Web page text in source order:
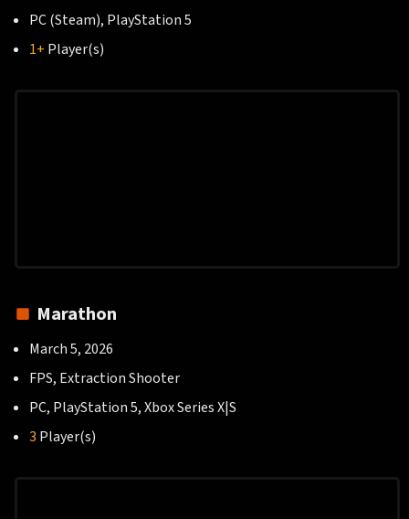
PC (Steam), PlayStation 5
1+ Player(s)
Marathon
March 5, 2026
FPS, Extraction Shooter
PC, PlayStation 5, Xbox Series X|S
3 Player(s)